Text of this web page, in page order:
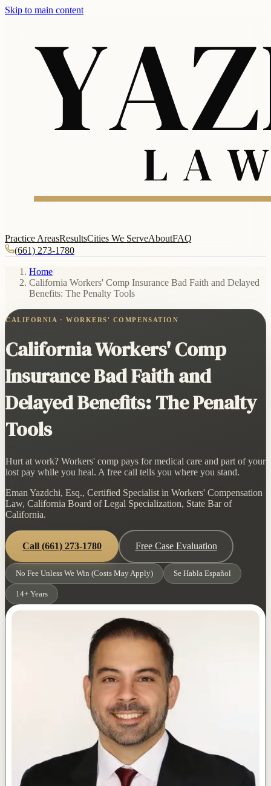
Skip to main content
Practice AreasResultsCities We ServeAboutFAQ
(661) 273-1780
Home
California Workers' Comp Insurance Bad Faith and Delayed
Benefits: The Penalty Tools
CALIFORNIA · WORKERS' COMPENSATION
California Workers' Comp
Insurance Bad Faith and
Delayed Benefits: The Penalty
Tools
Hurt at work? Workers' comp pays for medical care and part of your
lost pay while you heal. A free call tells you where you stand.
Eman Yazdchi, Esq., Certified Specialist in Workers' Compensation
Law, California Board of Legal Specialization, State Bar of
California.
Call (661) 273-1780 Free Case Evaluation
No Fee Unless We Win (Costs May Apply) Se Habla Español
14+ Years